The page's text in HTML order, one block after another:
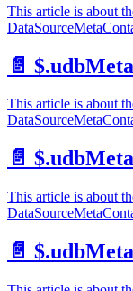
This article is about
📄️
This article is about
📄️
This article is about
📄️